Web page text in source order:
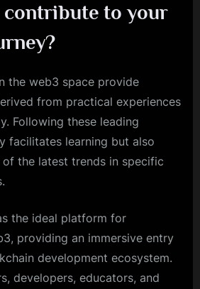
contribute to your
the web3 space provide
from practical experiences
Following these leading
facilitates learning but also
the latest trends in specific
the ideal platform for
providing an immersive entry
development ecosystem.
developers, educators, and